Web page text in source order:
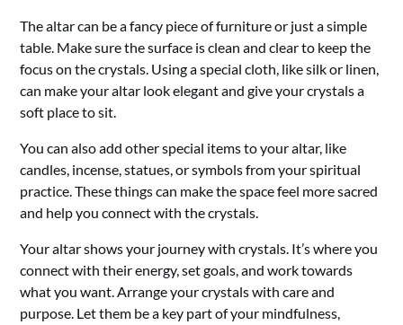
The altar can be a fancy piece of furniture or just a simple
table. Make sure the surface is clean and clear to keep the
focus on the crystals. Using a special cloth, like silk or linen,
can make your altar look elegant and give your crystals a
soft place to sit.
You can also add other special items to your altar, like
candles, incense, statues, or symbols from your spiritual
practice. These things can make the space feel more sacred
and help you connect with the crystals.
Your altar shows your journey with crystals. It’s where you
connect with their energy, set goals, and work towards
what you want. Arrange your crystals with care and
purpose. Let them be a key part of your mindfulness,